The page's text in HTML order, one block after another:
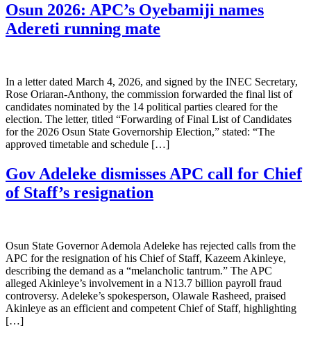
Osun 2026: APC’s Oyebamiji names
Adereti running mate
In a letter dated March 4, 2026, and signed by the INEC Secretary,
Rose Oriaran-Anthony, the commission forwarded the final list of
candidates nominated by the 14 political parties cleared for the
election. The letter, titled “Forwarding of Final List of Candidates
for the 2026 Osun State Governorship Election,” stated: “The
approved timetable and schedule […]
Gov Adeleke dismisses APC call for Chief
of Staff’s resignation
Osun State Governor Ademola Adeleke has rejected calls from the
APC for the resignation of his Chief of Staff, Kazeem Akinleye,
describing the demand as a “melancholic tantrum.” The APC
alleged Akinleye’s involvement in a N13.7 billion payroll fraud
controversy. Adeleke’s spokesperson, Olawale Rasheed, praised
Akinleye as an efficient and competent Chief of Staff, highlighting
[…]